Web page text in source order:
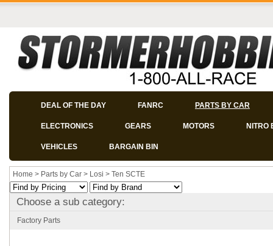
DEAL OF THE DAY FANRC PARTS BY CAR
ELECTRONICS GEARS MOTORS NITRO
VEHICLES BARGAIN BIN
Home > Parts by Car > Losi > Ten SCTE
Choose a sub category:
Factory Parts